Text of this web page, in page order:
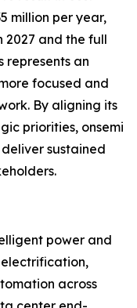
million per year,
2027 and the full
represents an
focused and
By aligning its
priorities, onsemi
sustained
power and
across